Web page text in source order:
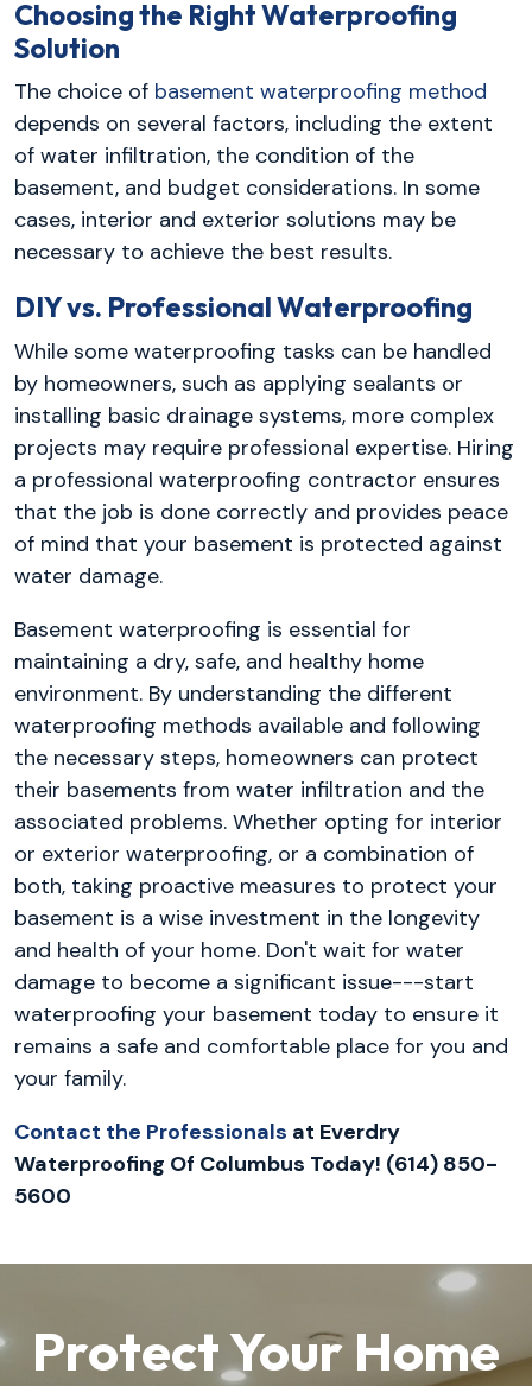
Choosing the Right Waterproofing
Solution
The choice of basement waterproofing method
depends on several factors, including the extent
of water infiltration, the condition of the
basement, and budget considerations. In some
cases, interior and exterior solutions may be
necessary to achieve the best results.
DIY vs. Professional Waterproofing
While some waterproofing tasks can be handled
by homeowners, such as applying sealants or
installing basic drainage systems, more complex
projects may require professional expertise. Hiring
a professional waterproofing contractor ensures
that the job is done correctly and provides peace
of mind that your basement is protected against
water damage.
Basement waterproofing is essential for
maintaining a dry, safe, and healthy home
environment. By understanding the different
waterproofing methods available and following
the necessary steps, homeowners can protect
their basements from water infiltration and the
associated problems. Whether opting for interior
or exterior waterproofing, or a combination of
both, taking proactive measures to protect your
basement is a wise investment in the longevity
and health of your home. Don't wait for water
damage to become a significant issue---start
waterproofing your basement today to ensure it
remains a safe and comfortable place for you and
your family.
Contact the Professionals at Everdry
Waterproofing Of Columbus Today! (614) 850-
5600
Protect Your Home